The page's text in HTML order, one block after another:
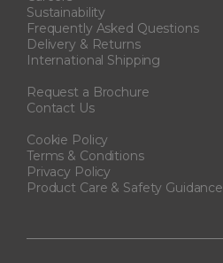
Sustainability
Frequently Asked Questions
Delivery & Returns
International Shipping
Request a Brochure
Contact Us
Cookie Policy
Terms & Conditions
Privacy Policy
Product Care & Safety Guidance